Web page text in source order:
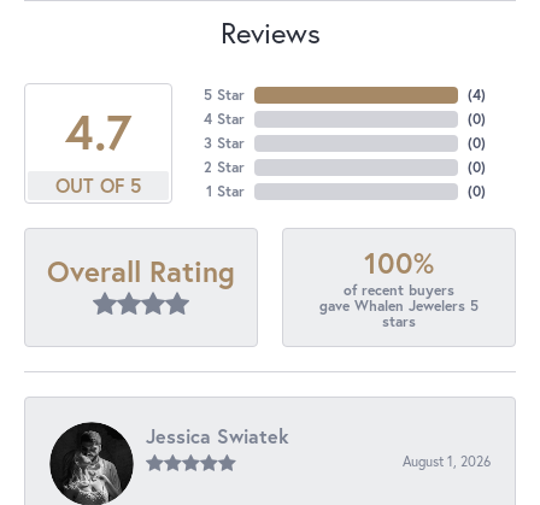
Reviews
4.7
OUT OF 5
5 Star
4 Star
3 Star
2 Star
1 Star
(4)
(0)
(0)
(0)
(0)
Overall Rating 100%
of recent buyers
gave Whalen Jewelers 5
stars
Jessica Swiatek
August 1, 2026